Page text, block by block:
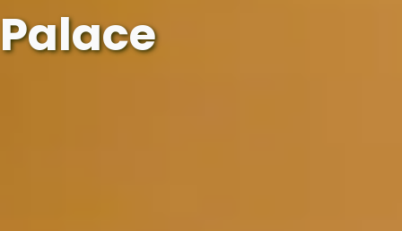
Palace